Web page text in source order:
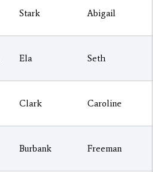
Stark Abigail
Ela Seth
Clark Caroline
Burbank Freeman